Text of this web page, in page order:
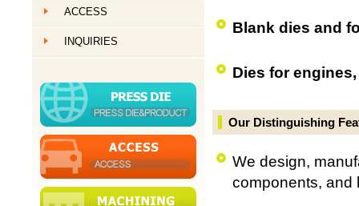
Blank dies and
Dies for
Our Distinguishing
We design,
components, and
創作ものづくり
ACCESS
INQUIRIES